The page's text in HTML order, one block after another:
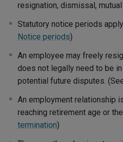
resignation, dismissal,
Statutory notice periods
Notice periods)
An employee may freely
does not legally need to be
potential future disputes.
An employment relationship
reaching retirement age or
termination)